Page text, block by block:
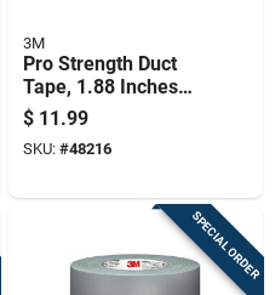
3M
Pro Strength Duct
Tape, 1.88 Inches
Wide By 60 Yards
Long
$ 11.99
SKU: #48216
SPECIAL ORDER